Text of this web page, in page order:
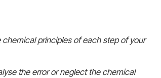
principles of each step of your
the error or neglect the chemical